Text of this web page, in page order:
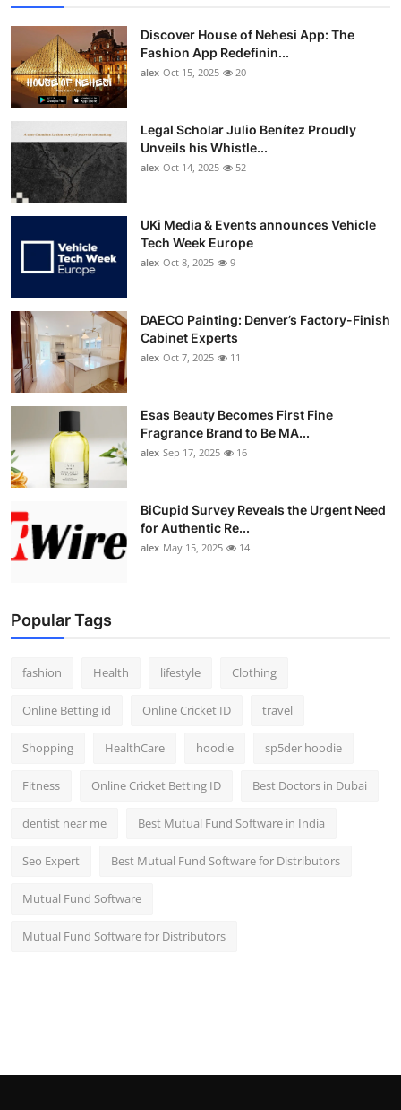
Discover House of Nehesi App: The
Fashion App Redefinin...
alex Oct 15, 2025 20
Legal Scholar Julio Benítez Proudly
Unveils his Whistle...
alex Oct 14, 2025 52
UKi Media & Events announces Vehicle
Tech Week Europe
alex Oct 8, 2025 9
DAECO Painting: Denver’s Factory-Finish
Cabinet Experts
alex Oct 7, 2025 11
Esas Beauty Becomes First Fine
Fragrance Brand to Be MA...
alex Sep 17, 2025 16
BiCupid Survey Reveals the Urgent Need
for Authentic Re...
alex May 15, 2025 14
Popular Tags
fashion Health lifestyle Clothing
Online Betting id Online Cricket ID travel
Shopping HealthCare hoodie sp5der hoodie
Fitness Online Cricket Betting ID Best Doctors in Dubai
dentist near me Best Mutual Fund Software in India
Seo Expert Best Mutual Fund Software for Distributors
Mutual Fund Software
Mutual Fund Software for Distributors